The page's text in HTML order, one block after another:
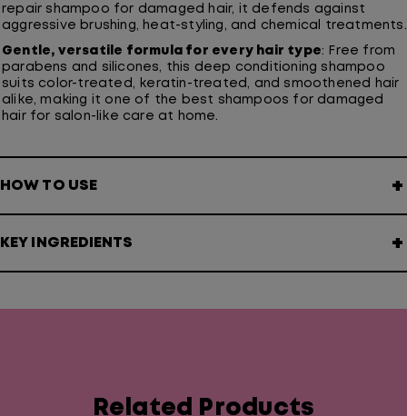
repair shampoo for damaged hair, it defends against
aggressive brushing, heat-styling, and chemical treatments.
Gentle, versatile formula for every hair type: Free from
parabens and silicones, this deep conditioning shampoo
suits color-treated, keratin-treated, and smoothened hair
alike, making it one of the best shampoos for damaged
hair for salon-like care at home.
HOW TO USE +
KEY INGREDIENTS +
Related Products